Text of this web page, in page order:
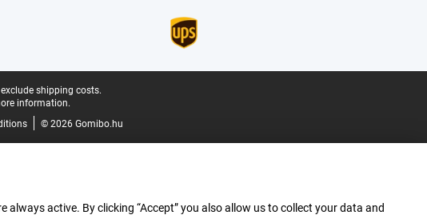
exclude shipping costs.
information.
© 2026 Gomibo.hu
active. By clicking “Accept” you also allow us to collect your data and